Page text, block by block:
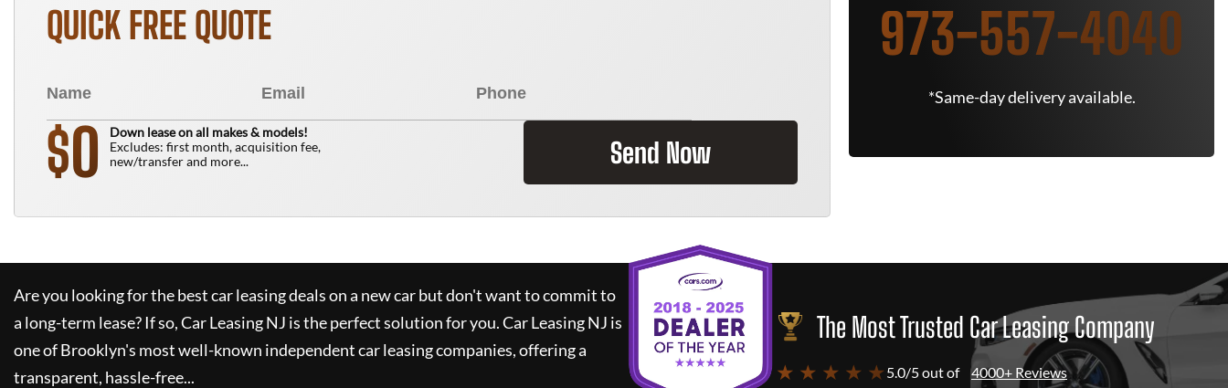
QUICK FREE QUOTE
$0
Down lease on all makes & models!
Excludes: first month, acquisition fee,
new/transfer and more...
Send Now
973-557-4040
*Same-day delivery available.
Are you looking for the best car leasing deals on a new car but don't want to commit to
a long-term lease? If so,Car Leasing NJ is the perfect solution for you.Car Leasing NJ is
one of Brooklyn's most well-known independent car leasing companies, offering a
transparent, hassle-free...
The Most Trusted Car Leasing Company
★ ★ ★ ★ ★ 5.0/5 out of 4000+ Reviews